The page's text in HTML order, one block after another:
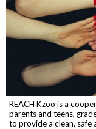
REACH Kzoo is a
parents and teens,
to provide a clean, safe